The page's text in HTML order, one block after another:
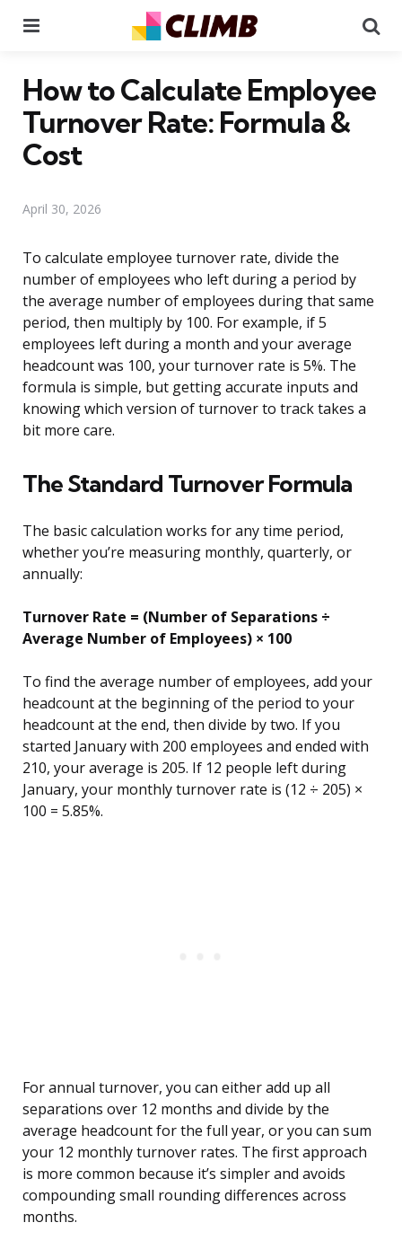
How to Calculate Employee
Turnover Rate: Formula &
Cost
April 30, 2026
To calculate employee turnover rate, divide the
number of employees who left during a period by
the average number of employees during that same
period, then multiply by 100. For example, if 5
employees left during a month and your average
headcount was 100, your turnover rate is 5%. The
formula is simple, but getting accurate inputs and
knowing which version of turnover to track takes a
bit more care.
The Standard Turnover Formula
The basic calculation works for any time period,
whether you’re measuring monthly, quarterly, or
annually:
Turnover Rate = (Number of Separations ÷
Average Number of Employees) × 100
To find the average number of employees, add your
headcount at the beginning of the period to your
headcount at the end, then divide by two. If you
started January with 200 employees and ended with
210, your average is 205. If 12 people left during
January, your monthly turnover rate is (12 ÷ 205) ×
100 = 5.85%.
For annual turnover, you can either add up all
separations over 12 months and divide by the
average headcount for the full year, or you can sum
your 12 monthly turnover rates. The first approach
is more common because it’s simpler and avoids
compounding small rounding differences across
months.